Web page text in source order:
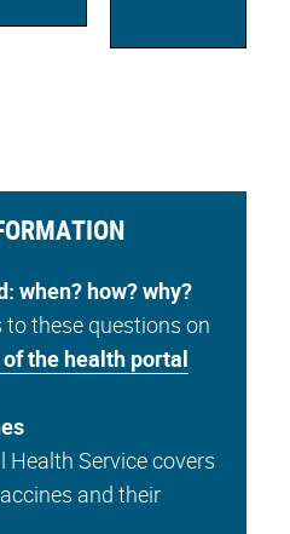
when? how? why?
these questions on
the health portal
Health Service covers
and their